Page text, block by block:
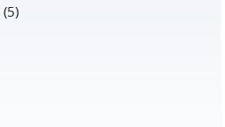
(5)